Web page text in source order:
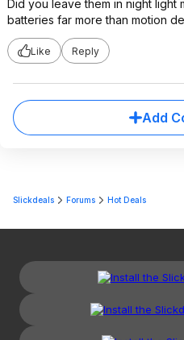
Did you leave them in night light
batteries far more than motion
Like Reply
Add
Slickdeals Forums Hot Deals